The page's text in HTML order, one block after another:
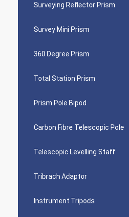
Surveying Reflector Prism
Survey Mini Prism
360 Degree Prism
Total Station Prism
Prism Pole Bipod
Carbon Fibre Telescopic Pole
Telescopic Levelling Staff
Tribrach Adaptor
Instrument Tripods